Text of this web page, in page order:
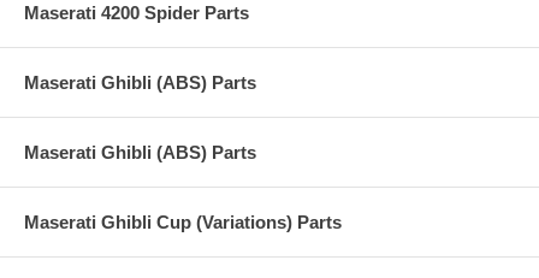
Maserati 4200 Spider Parts
Maserati Ghibli (ABS) Parts
Maserati Ghibli (ABS) Parts
Maserati Ghibli Cup (Variations) Parts